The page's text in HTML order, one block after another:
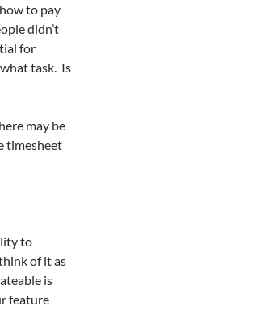
to pay
didn’t
for
task. Is
may be
timesheet
to
of it as
is
feature